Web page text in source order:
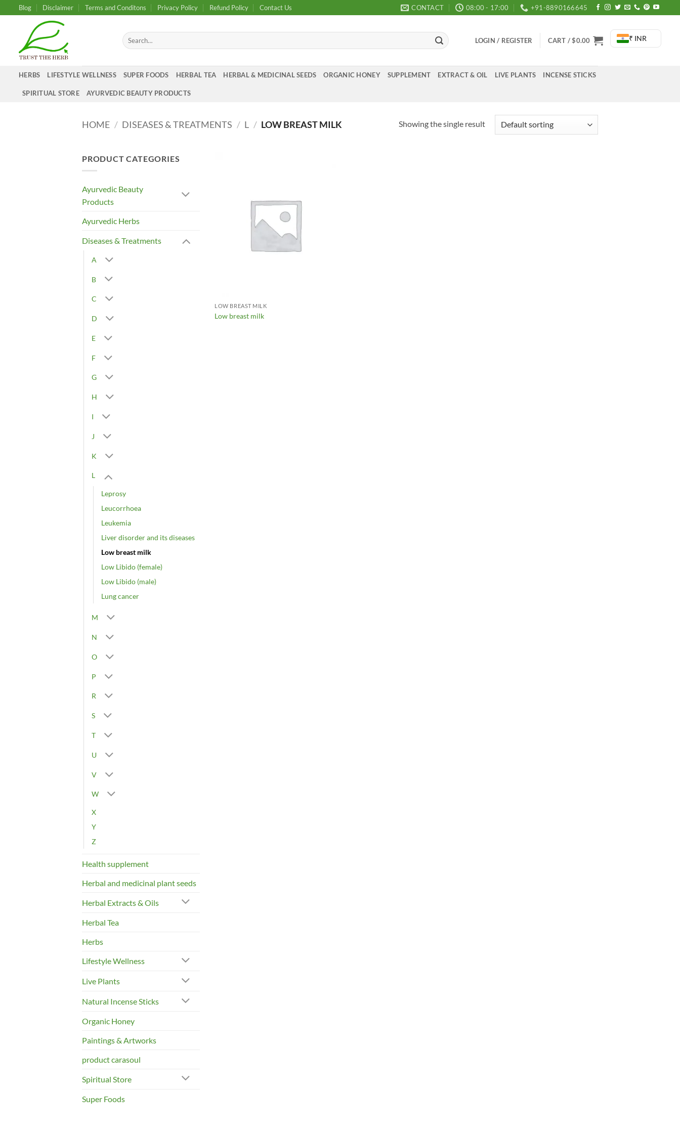
to
Blog Disclaimer Terms and Conditons Privacy Policy Refund Policy Contact Us CONTACT 08:00 - 17:00 +91-8890166645
Search
for:
LOGIN / REGISTER CART /$0.00 ₹ INR
HERBS LIFESTYLE WELLNESS SUPER FOODS HERBAL TEA HERBAL & MEDICINAL SEEDS ORGANIC HONEY SUPPLEMENT EXTRACT & OIL LIVE PLANTS INCENSE STICKS
SPIRITUAL STORE AYURVEDIC BEAUTY PRODUCTS
HOME / DISEASES & TREATMENTS / L / LOW BREAST MILK Showing the single result
PRODUCT CATEGORIES
Ayurvedic Beauty
Products
Ayurvedic Herbs
Diseases & Treatments
A
B
C
D
E
F
G
H
I
J
K
L
Leprosy
Leucorrhoea
Leukemia
Liver disorder and its diseases
Low breast milk
Low Libido (female)
Low Libido (male)
Lung cancer
M
N
O
P
R
S
T
U
V
W
X
Y
Z
Health supplement
Herbal and medicinal plant seeds
Herbal Extracts & Oils
Herbal Tea
Herbs
Lifestyle Wellness
Live Plants
Natural Incense Sticks
Organic Honey
Paintings & Artworks
product carasoul
Spiritual Store
Super Foods
LOW BREAST MILK
Low breast milk